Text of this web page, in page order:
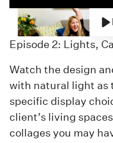
Episode 2: Lights,
Watch the design
with natural light as
specific display
client’s living
collages you may